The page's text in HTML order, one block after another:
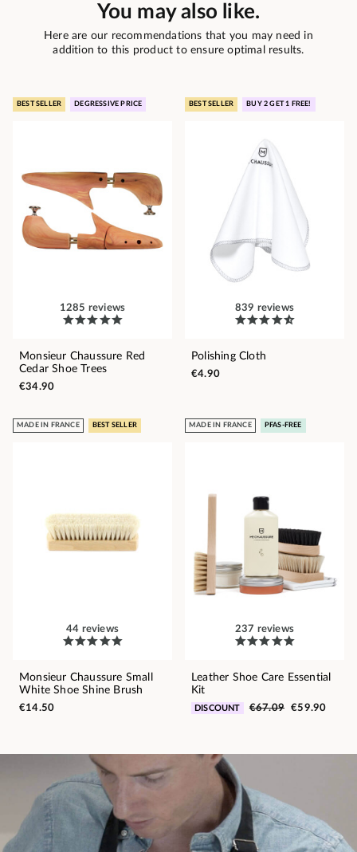
You may also like.
Here are our recommendations that you may need in
addition to this product to ensure optimal results.
BEST SELLER DEGRESSIVE PRICE
1285 reviews
Monsieur Chaussure Red
Cedar Shoe Trees
€34.90
BEST SELLER BUY 2 GET 1 FREE!
839 reviews
Polishing Cloth
€4.90
MADE IN FRANCE BEST SELLER
44 reviews
Monsieur Chaussure Small
White Shoe Shine Brush
€14.50
MADE IN FRANCE PFAS-FREE
237 reviews
Leather Shoe Care Essential
Kit
DISCOUNT €67.09 €59.90